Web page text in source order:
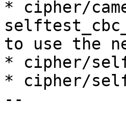
* cipher/
to use the
* cipher/
* cipher/
--